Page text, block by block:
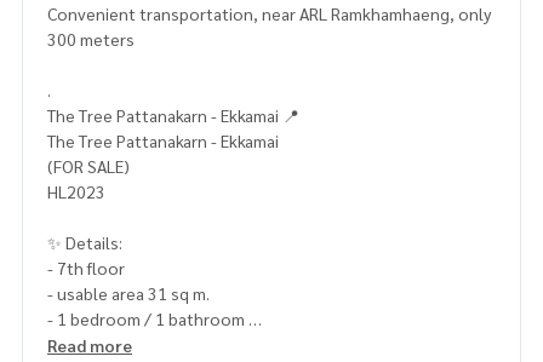
Convenient transportation, near ARL Ramkhamhaeng, only
300 meters
.
The Tree Pattanakarn - Ekkamai 📍
The Tree Pattanakarn - Ekkamai
(FOR SALE)
HL2023
✨ Details:
- 7th floor
- usable area 31 sq m.
- 1 bedroom / 1 bathroom
- 1 parking space
Read more